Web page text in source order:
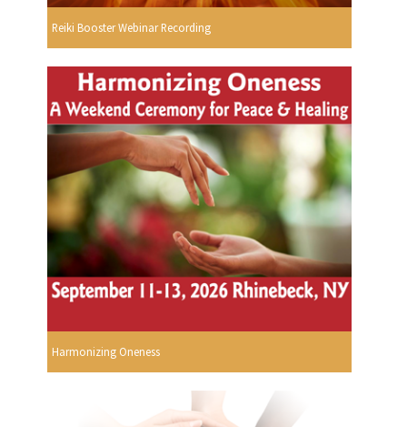
Reiki Booster Webinar Recording
Harmonizing Oneness